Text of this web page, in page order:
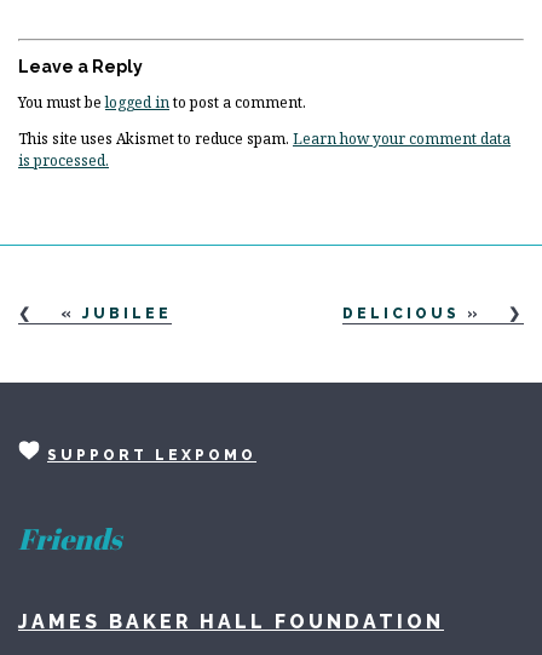
Leave a Reply
You must belogged into post a comment.
This site uses Akismet to reduce spam. Learn how your comment data
is processed.
« JUBILEE DELICIOUS »
SUPPORT LEXPOMO
Friends
JAMES BAKER HALL FOUNDATION